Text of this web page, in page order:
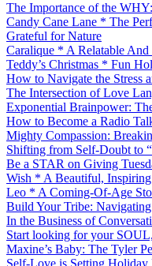
The Importance of the
Candy Cane Lane * The
Grateful for Nature
Caralique * A Relatable
Teddy’s Christmas * Fun
How to Navigate the Stress
The Intersection of Love
Exponential Brainpower:
How to Become a Radio
Mighty Compassion:
Shifting from Self-Doubt to
Be a STAR on Giving
Wish * A Beautiful,
Leo * A Coming-Of-Age
Build Your Tribe:
In the Business of
Start looking for your
Maxine’s Baby: The Tyler
Self-Love is Setting Holiday